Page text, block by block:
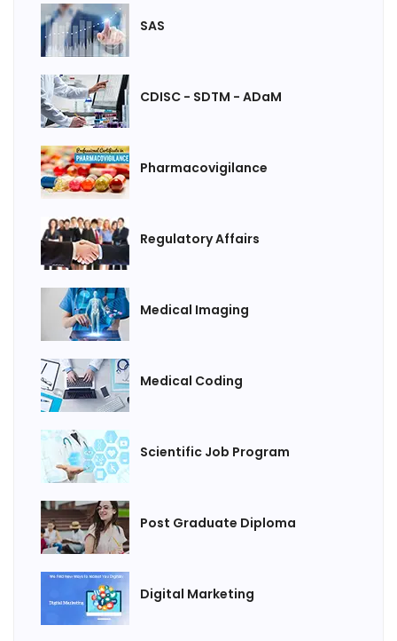
SAS
CDISC - SDTM - ADaM
Pharmacovigilance
Regulatory Affairs
Medical Imaging
Medical Coding
Scientific Job Program
Post Graduate Diploma
Digital Marketing